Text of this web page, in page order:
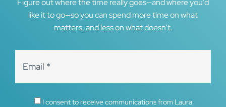
Figure out where the time really goes—and where you’d
like it to go—so you can spend more time on what
matters, and less on what doesn’t.
I consent to receive communications from Laura